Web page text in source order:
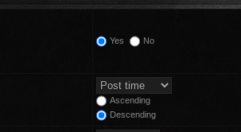
Yes No
Ascending
Descending